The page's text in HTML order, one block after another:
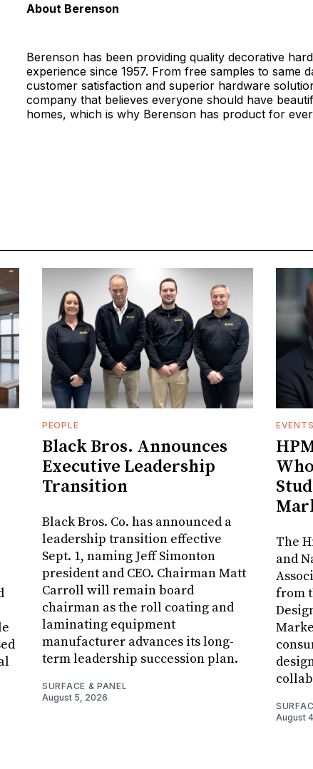
About Berenson
Berenson has been providing quality decorative
experience since 1957. From free samples to same
customer satisfaction and superior hardware
company that believes everyone should have
homes, which is why Berenson has product for
PEOPLE
Black Bros. Announces
Executive Leadership
Transition
Black Bros. Co. has announced a
leadership transition effective
Sept. 1, naming Jeff Simonton
president and CEO. Chairman Matt
Carroll will remain board
chairman as the roll coating and
laminating equipment
manufacturer advances its long-
term leadership succession plan.
SURFACE & PANEL
August 5, 2026
EVENTS
The
and
from
August